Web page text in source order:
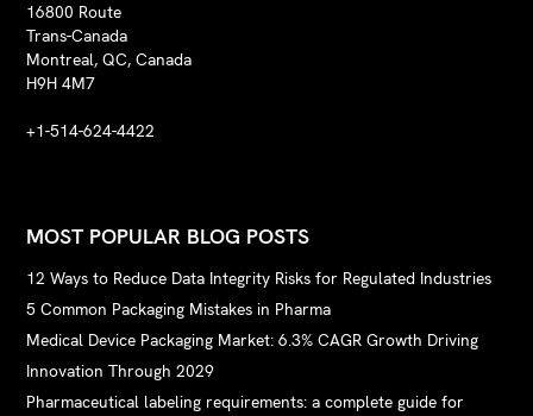
16800 Route
Trans-Canada
Montreal, QC, Canada
H9H 4M7
+1-514-624-4422
MOST POPULAR BLOG POSTS
12 Ways to Reduce Data Integrity Risks for Regulated Industries
5 Common Packaging Mistakes in Pharma
Medical Device Packaging Market: 6.3% CAGR Growth Driving
Innovation Through 2029
Pharmaceutical labeling requirements: a complete guide for